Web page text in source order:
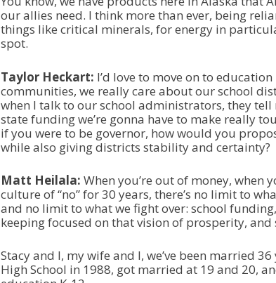
our allies need. I think more than ever, being
things like critical minerals, for energy in
spot.
Taylor Heckart: I’d love to move on to
communities, we really care about our school
when I talk to our school administrators, they tell
state funding we’re gonna have to make really
if you were to be governor, how would you
while also giving districts stability and certainty?
Matt Heilala: When you’re out of money, when
culture of “no” for 30 years, there’s no limit to
and no limit to what we fight over: school
keeping focused on that vision of prosperity, and
Stacy and I, my wife and I, we’ve been married
High School in 1988, got married at 19 and 20,